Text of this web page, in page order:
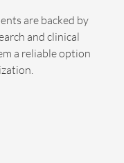
are backed by
and clinical
a reliable option